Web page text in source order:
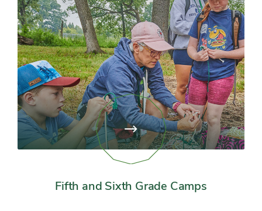
Fifth and Sixth Grade Camps
View
page:
Fifth
and
Camps